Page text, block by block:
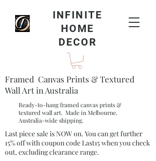
INFINITE
HOME
DECOR
Framed Canvas Prints & Textured
Wall Art in Australia
Ready-to-hang framed canvas prints &
textured wall art. Made in Melbourne.
Australia-wide shipping.
Last piece sale is NOW on. You can get further
15% off with coupon code Last15 when you check
out, excluding clearance range.​